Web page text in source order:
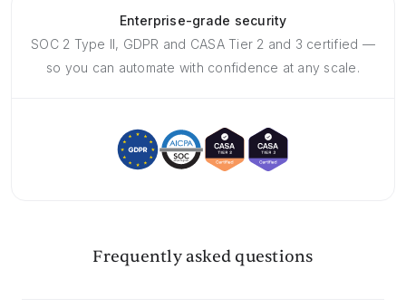
Enterprise-grade security
SOC 2 Type II, GDPR and CASA Tier 2 and 3 certified —
so you can automate with confidence at any scale.
Frequently asked questions